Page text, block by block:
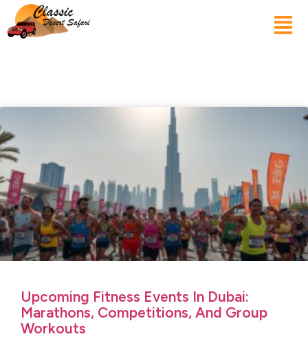
Upcoming Fitness Events In Dubai:
Marathons, Competitions, And Group
Workouts